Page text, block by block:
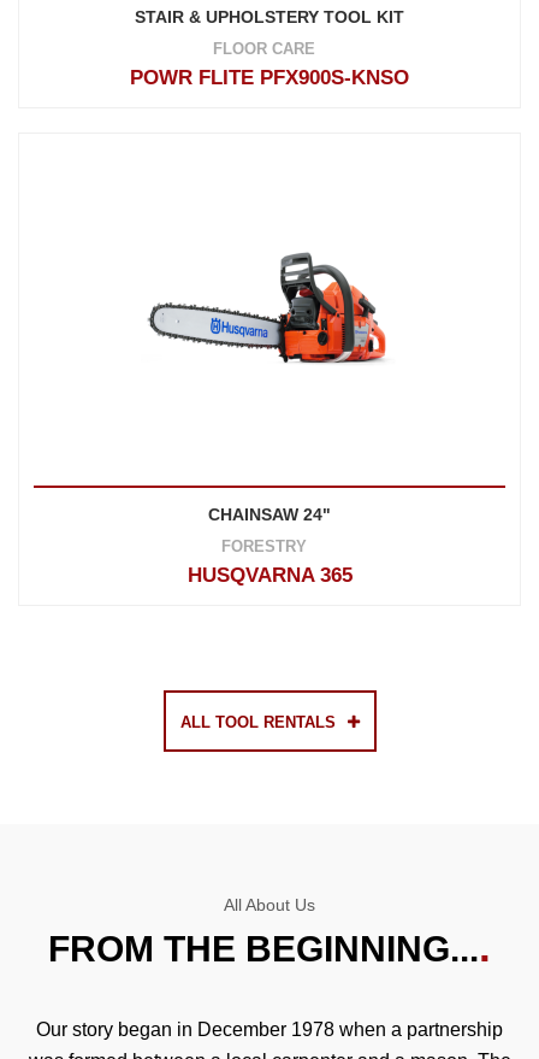
STAIR & UPHOLSTERY TOOL KIT
FLOOR CARE
POWR FLITE PFX900S-KNSO
CHAINSAW 24"
FORESTRY
HUSQVARNA 365
ALL TOOL RENTALS
All About Us
FROM THE BEGINNING...
Our story began in December 1978 when a partnership